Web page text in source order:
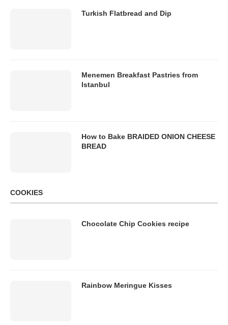
Turkish Flatbread and Dip
Menemen Breakfast Pastries from
Istanbul
How to Bake BRAIDED ONION CHEESE
BREAD
COOKIES
Chocolate Chip Cookies recipe
Rainbow Meringue Kisses